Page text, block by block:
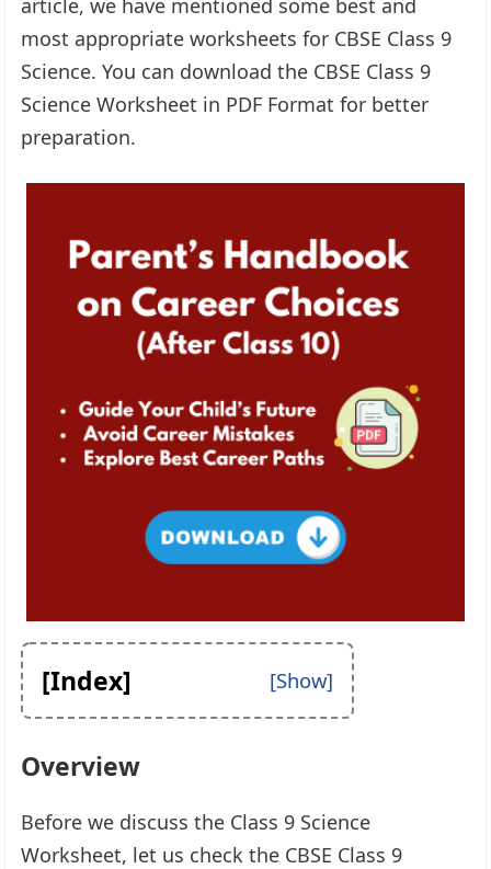
most appropriate worksheets for CBSE Class 9
Science. You can download the CBSE Class 9
Science Worksheet in PDF Format for better
preparation.
[Index]
Overview
Before we discuss the Class 9 Science
Worksheet, let us check the CBSE Class 9